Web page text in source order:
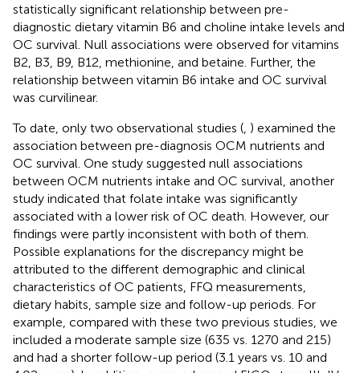
statistically significant relationship between pre-
diagnostic dietary vitamin B6 and choline intake levels and
OC survival. Null associations were observed for vitamins
B2, B3, B9, B12, methionine, and betaine. Further, the
relationship between vitamin B6 intake and OC survival
was curvilinear.
To date, only two observational studies ( ) examined the
association between pre-diagnosis OCM nutrients and
OC survival. One study suggested null associations
between OCM nutrients intake and OC survival, another
study indicated that folate intake was significantly
associated with a lower risk of OC death. However, our
findings were partly inconsistent with both of them.
Possible explanations for the discrepancy might be
attributed to the different demographic and clinical
characteristics of OC patients, FFQ measurements,
dietary habits, sample size and follow-up periods. For
example, compared with these two previous studies, we
included a moderate sample size (635 vs. 1270 and 215)
and had a shorter follow-up period (3.1 years vs. 10 and